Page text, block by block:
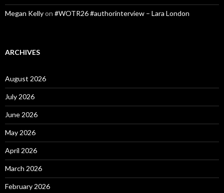
Megan Kellyon #WOTR26 #authorinterview – Lara London
ARCHIVES
August 2026
July 2026
June 2026
May 2026
April 2026
March 2026
February 2026